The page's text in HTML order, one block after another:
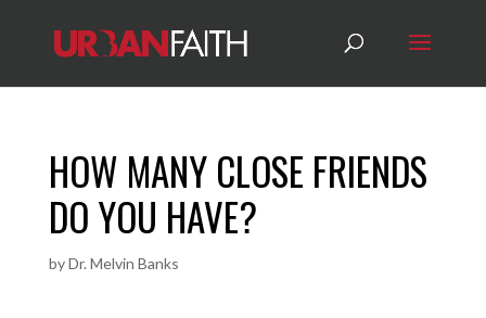
HOW MANY CLOSE FRIENDS
DO YOU HAVE?
byDr. Melvin Banks